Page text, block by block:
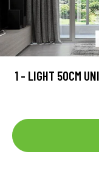
1 - LIGHT 50CM